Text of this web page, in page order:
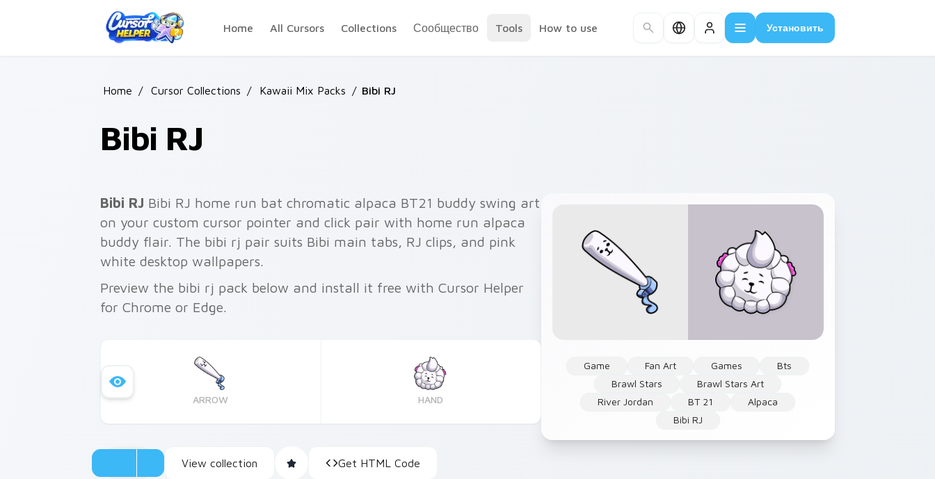
Home
All Cursors Collections Сообщество Tools How to use Установить
Home / Cursor Collections / Kawaii Mix Packs / Bibi RJ
Bibi RJ
Game Fan Art Games
Bts
Brawl Stars
Brawl Stars Art
River Jordan
BT 21
Alpaca
Bibi RJ
Bibi RJ Bibi RJ home run bat chromatic alpaca BT21 buddy swing art
on your custom cursor pointer and click pair with home run alpaca
buddy flair. The bibi rj pair suits Bibi main tabs, RJ clips, and pink
white desktop wallpapers.
Preview the bibi rj pack below and install it free with Cursor Helper
for Chrome or Edge.
ARROW HAND
View collection Get HTML Code